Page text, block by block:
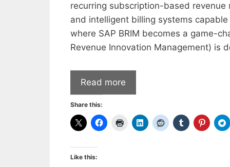
recurring subscription-based
and intelligent billing systems
where SAP BRIM becomes a game-
Revenue Innovation Management) is
Read more
Share this:
Like this: